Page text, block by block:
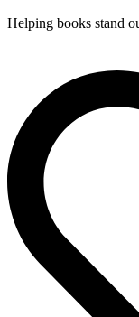
Helping books stand